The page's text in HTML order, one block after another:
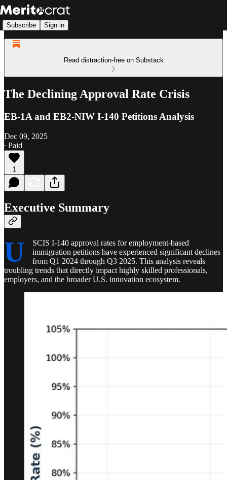
Subscribe Sign in
Read distraction-free on Substack
The Declining Approval Rate Crisis
EB-1A and EB2-NIW I-140 Petitions Analysis
Dec 09, 2025
∙ Paid
1
Executive Summary
U
SCIS I-140 approval rates for employment-based
immigration petitions have experienced significant declines
from Q1 2024 through Q3 2025. This analysis reveals
troubling trends that directly impact highly skilled professionals,
employers, and the broader U.S. innovation ecosystem.